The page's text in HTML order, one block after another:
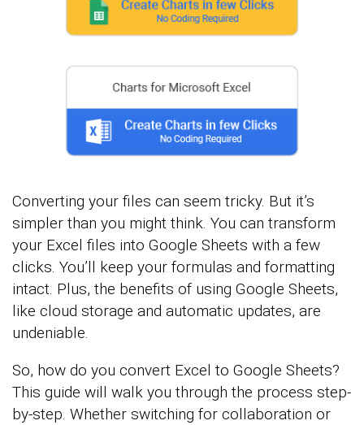
Converting your files can seem tricky. But it’s
simpler than you might think. You can transform
your Excel files into Google Sheets with a few
clicks. You’ll keep your formulas and formatting
intact. Plus, the benefits of using Google Sheets,
like cloud storage and automatic updates, are
undeniable.
So, how do you convert Excel to Google Sheets?
This guide will walk you through the process step-
by-step. Whether switching for collaboration or